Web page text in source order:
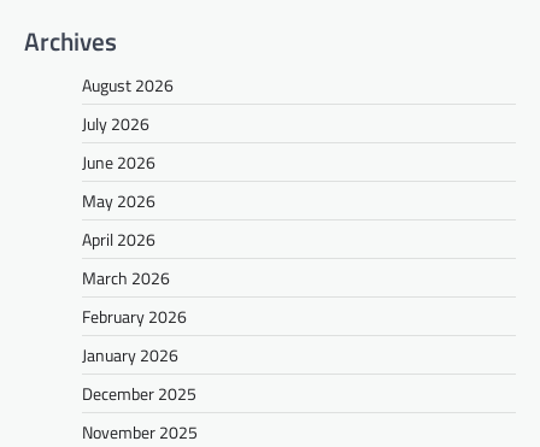
Archives
August 2026
July 2026
June 2026
May 2026
April 2026
March 2026
February 2026
January 2026
December 2025
November 2025